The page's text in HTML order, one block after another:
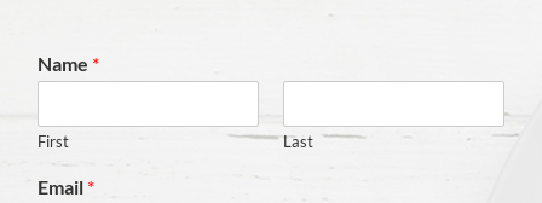
Name *
First Last
Email *